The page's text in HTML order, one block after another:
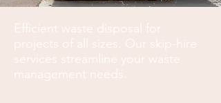
Efficient waste disposal for
projects of all sizes. Our skip-hire
services streamline your waste
management needs.